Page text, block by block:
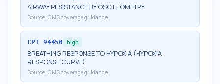
AIRWAY RESISTANCE BY OSCILLOMETRY
Source: CMS coverage guidance
CPT 94450 high
BREATHING RESPONSE TO HYPOXIA (HYPOXIA
RESPONSE CURVE)
Source: CMS coverage guidance